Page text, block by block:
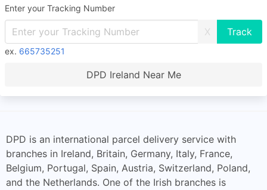
Enter your Tracking Number
X
ex. 665735251
DPD Ireland Near Me
DPD is an international parcel delivery service with
branches in Ireland, Britain, Germany, Italy, France,
Belgium, Portugal, Spain, Austria, Switzerland, Poland,
and the Netherlands. One of the Irish branches is